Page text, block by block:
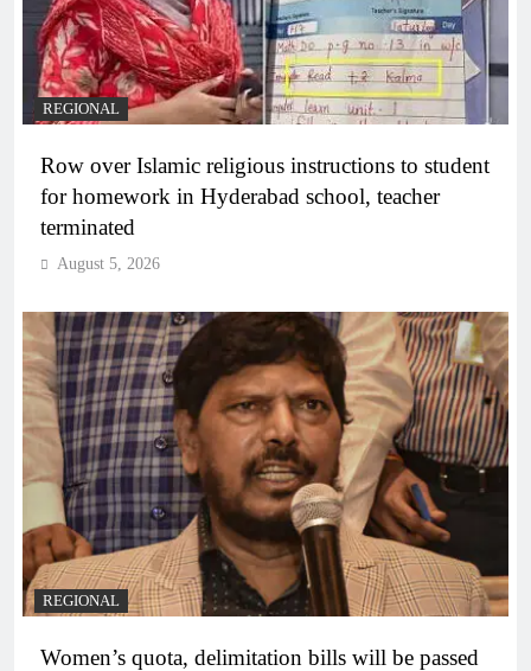
REGIONAL
Row over Islamic religious instructions to student
for homework in Hyderabad school, teacher
terminated
August 5, 2026
REGIONAL
Women’s quota, delimitation bills will be passed